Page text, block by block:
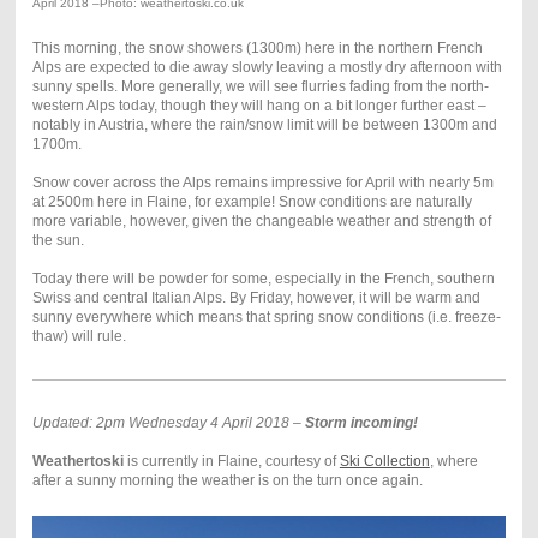
April 2018 –Photo: weathertoski.co.uk
This morning, the snow showers (1300m) here in the northern French
Alps are expected to die away slowly leaving a mostly dry afternoon with
sunny spells. More generally, we will see flurries fading from the north-
western Alps today, though they will hang on a bit longer further east –
notably in Austria, where the rain/snow limit will be between 1300m and
1700m.
Snow cover across the Alps remains impressive for April with nearly 5m
at 2500m here in Flaine, for example! Snow conditions are naturally
more variable, however, given the changeable weather and strength of
the sun.
Today there will be powder for some, especially in the French, southern
Swiss and central Italian Alps. By Friday, however, it will be warm and
sunny everywhere which means that spring snow conditions (i.e. freeze-
thaw) will rule.
Updated: 2pm Wednesday 4 April 2018 – Storm incoming!
Weathertoskiis currently in Flaine, courtesy ofSki Collection, where
after a sunny morning the weather is on the turn once again.